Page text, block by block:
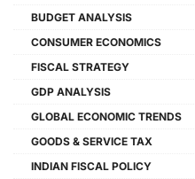
BUDGET ANALYSIS
CONSUMER ECONOMICS
FISCAL STRATEGY
GDP ANALYSIS
GLOBAL ECONOMIC TRENDS
GOODS & SERVICE TAX
INDIAN FISCAL POLICY